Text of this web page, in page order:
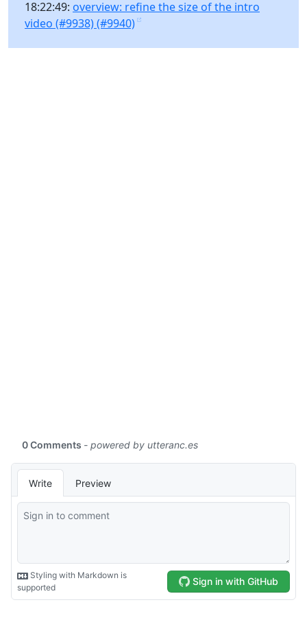
18:22:49: overview: refine the size of the intro
video (#9938) (#9940)